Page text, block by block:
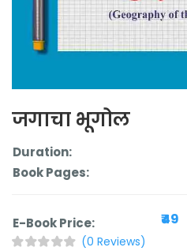
जगाचा भूगोल
Duration:
Book Pages:
E-Book Price: ₹ 49
(0 Reviews)